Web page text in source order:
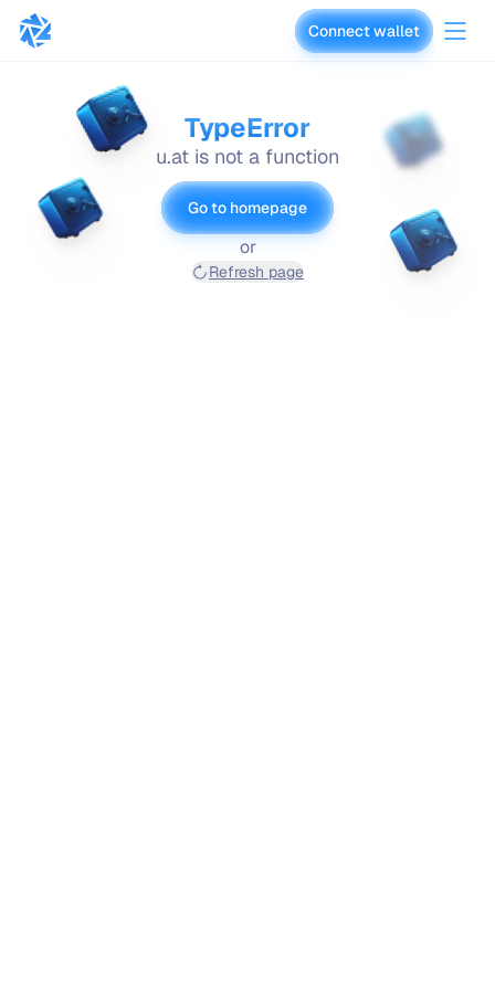
vaults.fyi Connect wallet
TypeError
u.at is not a function
Go to homepage
or
Refresh page